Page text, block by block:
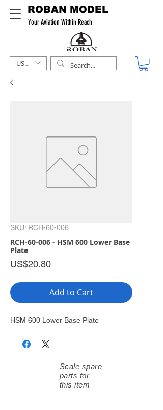
ROBAN MODEL
Your Aviation Within Reach
USD ($)
SKU: RCH-60-006
RCH-60-006 - HSM 600 Lower Base
Plate
US$20.80Price
Add to Cart
HSM 600 Lower Base Plate
Scale spare
parts for
this item